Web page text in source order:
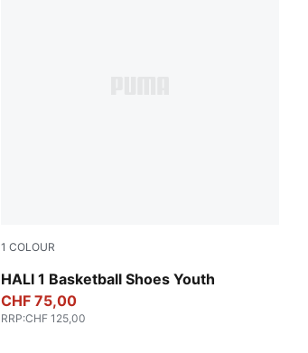
1 COLOUR
HALI 1 Basketball Shoes Youth
Poppy Pink-Rose Dust
CHF 75,00
RRP:CHF 125,00